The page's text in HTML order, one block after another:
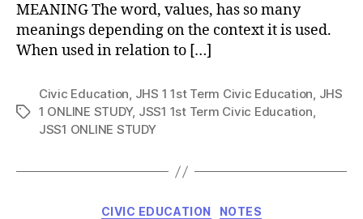
MEANING The word, values, has so many
meanings depending on the context it is used.
When used in relation to […]
Tags
Civic Education, JHS 1 1st Term Civic Education, JHS
1 ONLINE STUDY, JSS1 1st Term Civic Education,
JSS1 ONLINE STUDY
Categories
CIVIC EDUCATION NOTES